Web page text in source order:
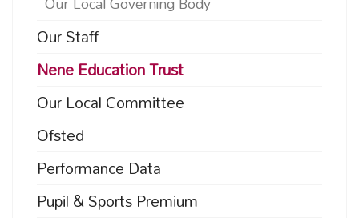
Our Staff
Nene Education Trust
Our Local Committee
Ofsted
Performance Data
Pupil & Sports Premium